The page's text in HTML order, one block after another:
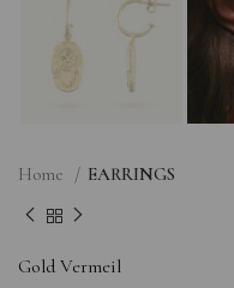
Home EARRINGS
Gold Vermeil